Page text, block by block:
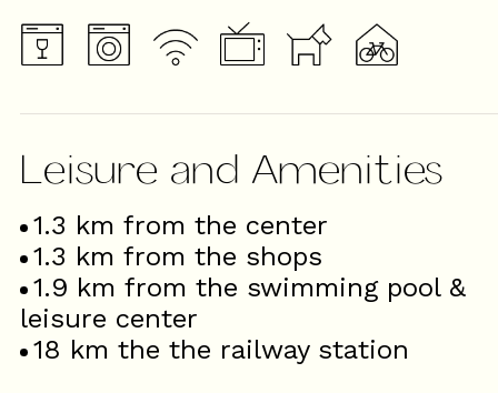
Leisure and Amenities
1.3 km from the center
1.3 km from the shops
1.9 km from the swimming pool &
leisure center
18 km the the railway station